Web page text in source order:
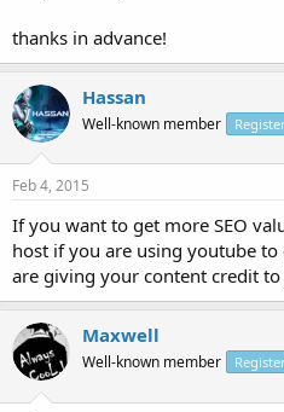
thanks in advance!
Hassan
Well-known member
Feb 4, 2015
If you want to get more SEO
host if you are using youtube
are giving your content credit
Maxwell
Well-known member